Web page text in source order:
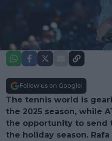
Follow us on Google!
The tennis world is
the 2025 season, while
the opportunity to send
the holiday season. Rafa